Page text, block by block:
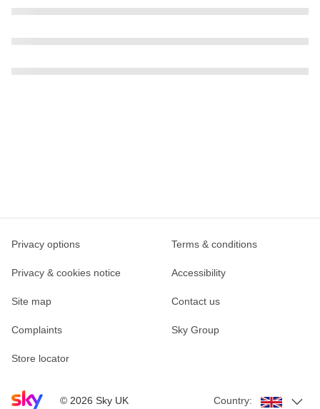
Sky home page
© 2026 Sky UK
Privacy options Terms & conditions
Privacy & cookies notice Accessibility
Site map Contact us
Complaints Sky Group
Store locator
Country: